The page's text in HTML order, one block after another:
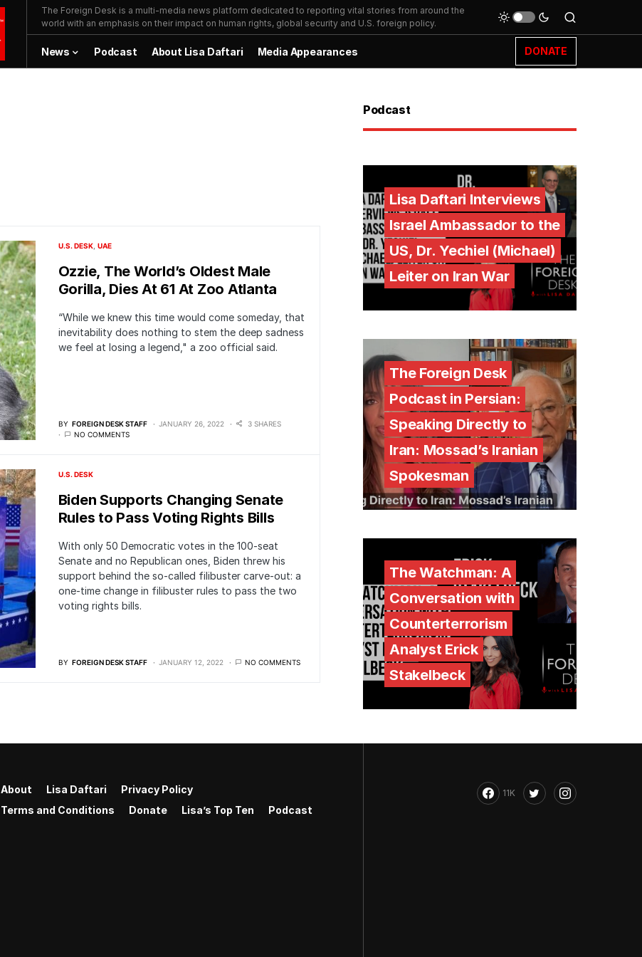
The Foreign Desk is a multi-media news platform dedicated to reporting vital stories from around the
world with an emphasis on their impact on human rights, global security and U.S. foreign policy.
News Podcast About Lisa Daftari Media Appearances DONATE
U.S. DESK UAE
Ozzie, The World’s Oldest Male
Gorilla, Dies At 61 At Zoo Atlanta
“While we knew this time would come someday, that
inevitability does nothing to stem the deep sadness
we feel at losing a legend," a zoo official said.
BY FOREIGN DESK STAFF JANUARY 26, 2022
3 SHARES
NO COMMENTS
U.S. DESK
Biden Supports Changing Senate
Rules to Pass Voting Rights Bills
With only 50 Democratic votes in the 100-seat
Senate and no Republican ones, Biden threw his
support behind the so-called filibuster carve-out: a
one-time change in filibuster rules to pass the two
voting rights bills.
BY FOREIGN DESK STAFF JANUARY 12, 2022 NO COMMENTS
Podcast
Lisa Daftari Interviews
Israel Ambassador to the
US, Dr. Yechiel (Michael)
Leiter on Iran War
The Foreign Desk
Podcast in Persian:
Speaking Directly to
Iran: Mossad’s Iranian
Spokesman
The Watchman: A
Conversation with
Counterterrorism
Analyst Erick
Stakelbeck
About Lisa Daftari
Privacy Policy
Terms and Conditions
Donate Lisa’s Top Ten Podcast
11K